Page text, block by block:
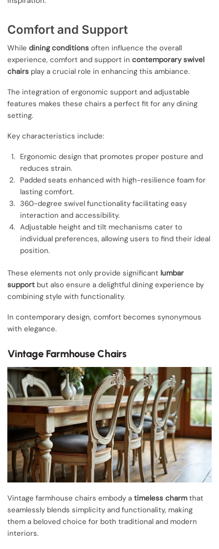
Comfort and Support
While dining conditions often influence the overall
experience, comfort and support in contemporary swivel
chairs play a crucial role in enhancing this ambiance.
The integration of ergonomic support and adjustable
features makes these chairs a perfect fit for any dining
setting.
Key characteristics include:
Ergonomic design that promotes proper posture and
reduces strain.
Padded seats enhanced with high-resilience foam for
lasting comfort.
360-degree swivel functionality facilitating easy
interaction and accessibility.
Adjustable height and tilt mechanisms cater to
individual preferences, allowing users to find their ideal
position.
These elements not only provide significant lumbar
support but also ensure a delightful dining experience by
combining style with functionality.
In contemporary design, comfort becomes synonymous
with elegance.
Vintage Farmhouse Chairs
Vintage farmhouse chairs embody a timeless charm that
seamlessly blends simplicity and functionality, making
them a beloved choice for both traditional and modern
interiors.